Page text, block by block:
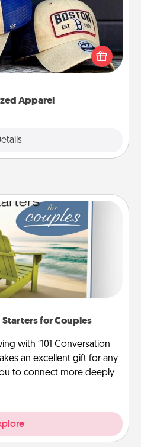
Apparel
a particular sports team?
you think they would look
a matching one and cheer
Starters for Couples
with “101 Conversation
an excellent gift for any
to connect more deeply